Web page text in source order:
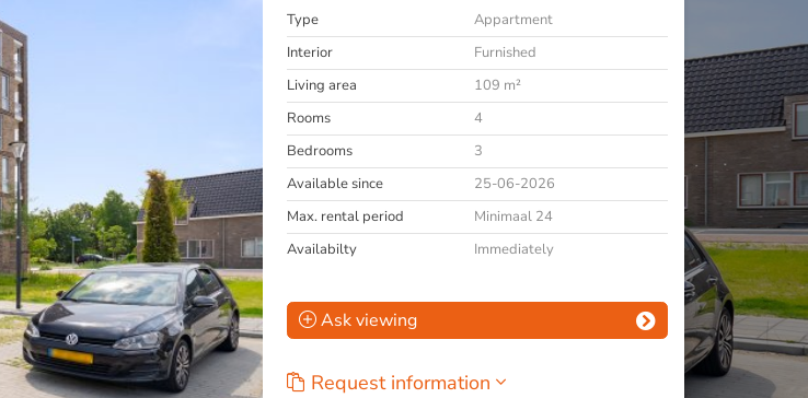
Type
Appartment
Interior
Furnished
Living area
109 m²
Rooms
4
Bedrooms
3
Available since
25-06-2026
Max. rental period
Minimaal 24
Availabilty
Immediately
Ask viewing
Request information